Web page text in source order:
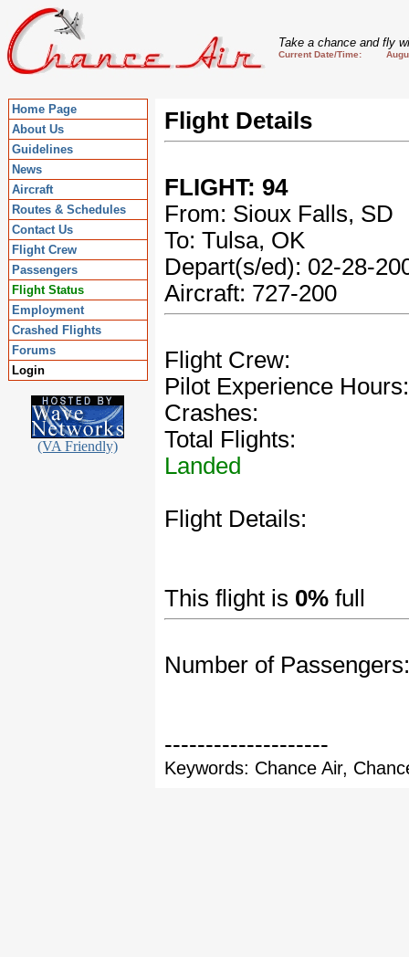
Take a chance and fly
Current Date/Time:
Home Page
About Us
Guidelines
News
Aircraft
Routes & Schedules
Contact Us
Flight Crew
Passengers
Flight Status
Employment
Crashed Flights
Forums
Login
(VA Friendly)
Flight Details
FLIGHT: 94
From: Sioux Falls, SD
To: Tulsa, OK
Depart(s/ed): 02-28-
Aircraft: 727-200
Flight Crew:
Pilot Experience Hours:
Crashes:
Total Flights:
Landed
Flight Details:
This flight is 0% full
Number of Passengers:
--------------------
Keywords: Chance Air,